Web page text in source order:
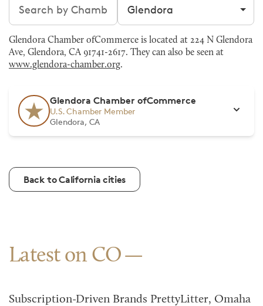
Glendora Chamber ofCommerce is located at 224 N Glendora
Ave, Glendora, CA 91741-2617. They can also be seen at
www.glendora-chamber.org.
Glendora Chamber ofCommerce
U.S. Chamber Member
Glendora, CA
Back to California cities
Latest on CO
Subscription-Driven Brands PrettyLitter, Omaha